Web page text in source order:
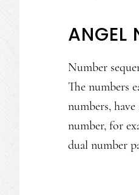
ANGEL
Number
The numbers
numbers,
number, for
dual number